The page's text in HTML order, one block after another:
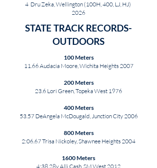
4 Dru Zeka, Wellington (100H, 400, LJ, HJ)
2026
STATE TRACK RECORDS-
OUTDOORS
100 Meters
11.66 Audacia Moore, Wichita Heights 2007
200 Meters
23.6 Lori Green, Topeka West 1976
400 Meters
53.57 DeAngela McDougald, Junction City 2006
800 Meters
2:06.67 Trisa Nickoley, Shawnee Heights 2004
1600 Meters
4:38.28y Alli Cash, SM West 2012